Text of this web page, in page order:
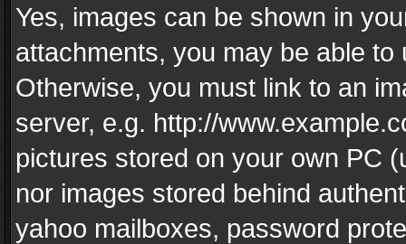
Yes, images can be shown in
attachments, you may be able
Otherwise, you must link to an
server, e.g. http://
pictures stored on your own PC
nor images stored behind
yahoo mailboxes, password